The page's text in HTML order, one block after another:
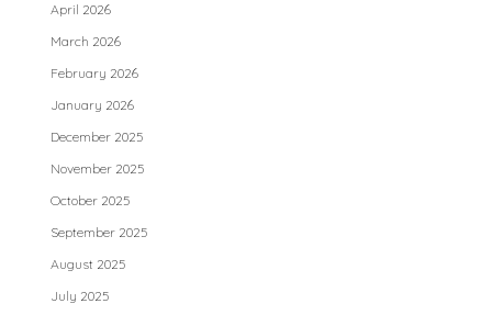
April 2026
March 2026
February 2026
January 2026
December 2025
November 2025
October 2025
September 2025
August 2025
July 2025